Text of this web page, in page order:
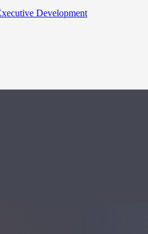
Development